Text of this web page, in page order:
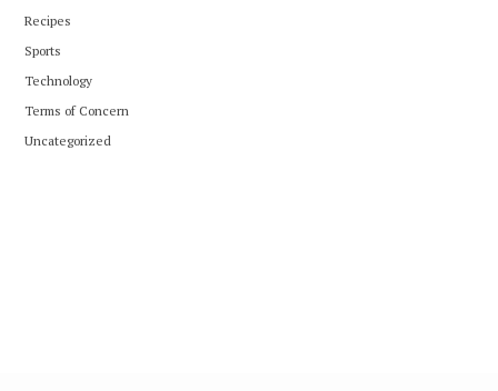
Recipes
Sports
Technology
Terms of Concern
Uncategorized